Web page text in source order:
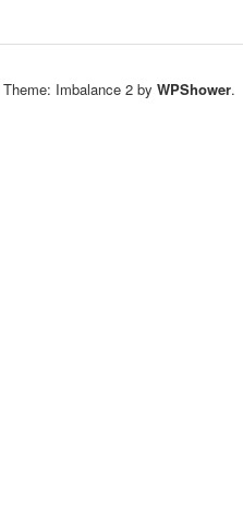
Theme: Imbalance 2 by WPShower.